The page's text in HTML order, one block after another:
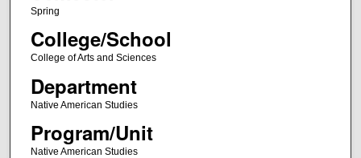
Spring
College/School
College of Arts and Sciences
Department
Native American Studies
Program/Unit
Native American Studies